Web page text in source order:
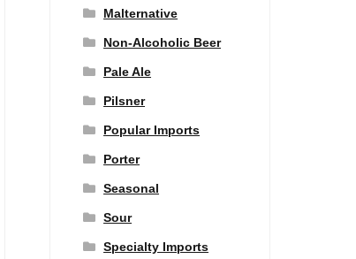
Malternative
Non-Alcoholic Beer
Pale Ale
Pilsner
Popular Imports
Porter
Seasonal
Sour
Specialty Imports